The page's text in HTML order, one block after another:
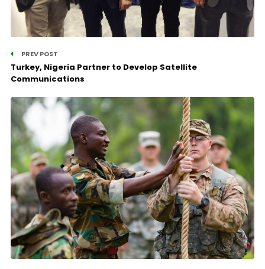
PREV POST
Turkey, Nigeria Partner to Develop Satellite
Communications